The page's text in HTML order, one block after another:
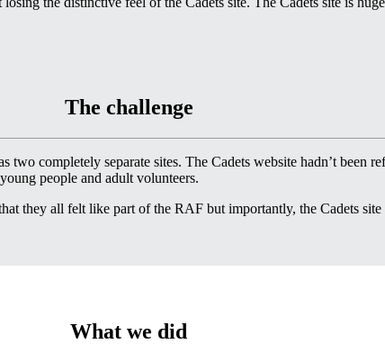
The challenge
completely separate sites. The Cadets website hadn’t been
people and adult volunteers.
they all felt like part of the RAF but importantly, the Cadets
What we did